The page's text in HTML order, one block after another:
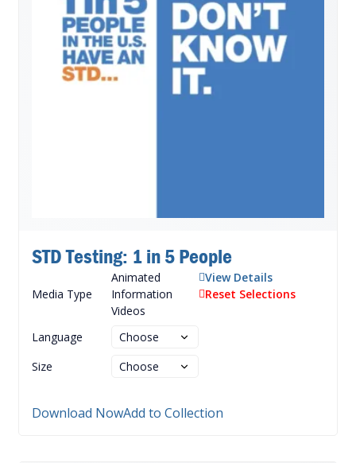
STD Testing: 1 in 5 People
Media Type
Animated
Information
Videos
Language
Size
View Details
Reset Selections
Download NowAdd to Collection